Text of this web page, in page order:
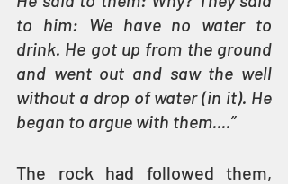
to him: We have no water to
drink. He got up from the ground
and went out and saw the well
without a drop of water (in it). He
began to argue with them....”
The rock had followed them,